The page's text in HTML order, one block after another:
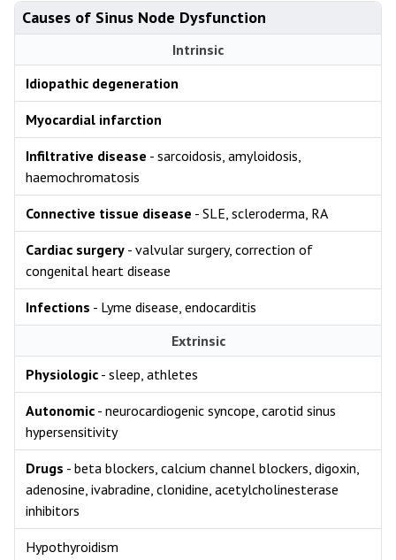
Causes of Sinus Node Dysfunction
Intrinsic
Idiopathic degeneration
Myocardial infarction
Infiltrative disease - sarcoidosis, amyloidosis,
haemochromatosis
Connective tissue disease - SLE, scleroderma, RA
Cardiac surgery - valvular surgery, correction of
congenital heart disease
Infections - Lyme disease, endocarditis
Extrinsic
Physiologic - sleep, athletes
Autonomic - neurocardiogenic syncope, carotid sinus
hypersensitivity
Drugs - beta blockers, calcium channel blockers, digoxin,
adenosine, ivabradine, clonidine, acetylcholinesterase
inhibitors
Hypothyroidism